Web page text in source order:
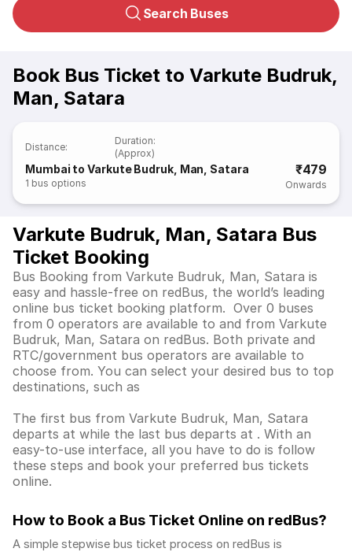
Search Buses
Book Bus Ticket to Varkute Budruk,
Man, Satara
Distance:
Duration:
(Approx)
Mumbai to Varkute Budruk, Man, Satara
1 bus options
₹479
Onwards
Varkute Budruk, Man, Satara Bus
Ticket Booking
Bus Booking from Varkute Budruk, Man, Satara is
easy and hassle-free on redBus, the world’s leading
online bus ticket booking platform. Over 0 buses
from 0 operators are available to and from Varkute
Budruk, Man, Satara on redBus. Both private and
RTC/government bus operators are available to
choose from. You can select your desired bus to top
destinations, such as
The first bus from Varkute Budruk, Man, Satara
departs at while the last bus departs at . With an
easy-to-use interface, all you have to do is follow
these steps and book your preferred bus tickets
online.
How to Book a Bus Ticket Online on redBus?
A simple stepwise bus ticket process on redBus is